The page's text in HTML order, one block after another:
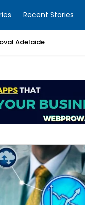
Recent Stories
Adelaide